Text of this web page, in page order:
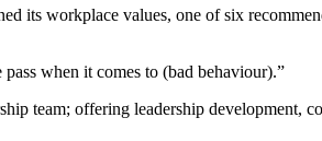
its workplace values, one of six
when it comes to (bad behaviour).”
team; offering leadership development,